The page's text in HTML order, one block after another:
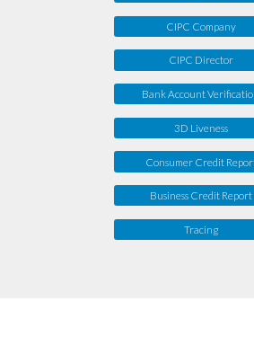
CIPC Company
CIPC Director
Bank Account
3D Liveness
Consumer Credit
Business Credit Report
Tracing